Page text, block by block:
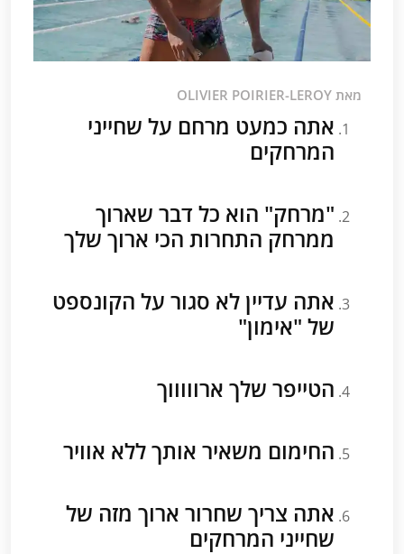
מאת OLIVIER POIRIER-LEROY
אתה כמעט מרחם על שחייני
המרחקים
"מרחק" הוא כל דבר שארוך
ממרחק התחרות הכי ארוך שלך
אתה עדיין לא סגור על הקונספט
של "אימון"
הטייפר שלך ארוווווך
החימום משאיר אותך ללא אוויר
אתה צריך שחרור ארוך מזה של
שחייני המרחקים